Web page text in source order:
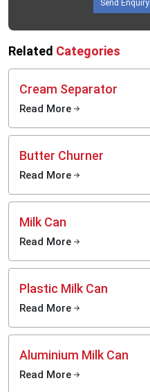
Send Enquiry
Related Categories
Cream Separator
Read More
Butter Churner
Read More
Milk Can
Read More
Plastic Milk Can
Read More
Aluminium Milk Can
Read More